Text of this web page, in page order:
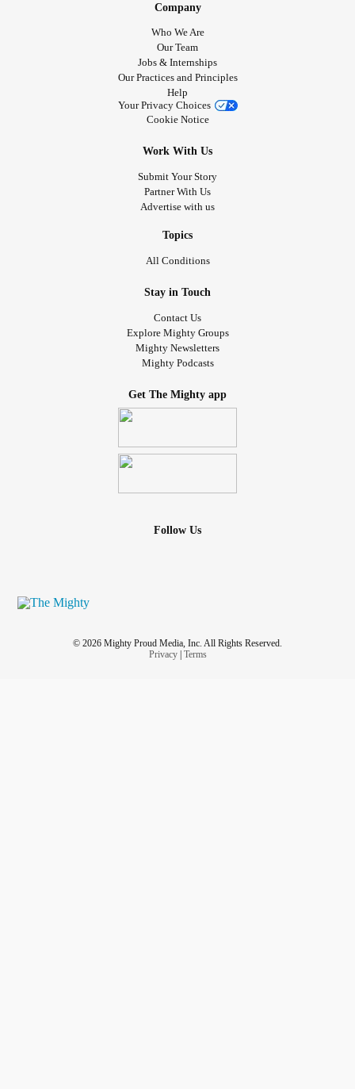
Company
Who We Are
Our Team
Jobs & Internships
Our Practices and Principles
Help
Your Privacy Choices
Cookie Notice
Work With Us
Submit Your Story
Partner With Us
Advertise with us
Topics
All Conditions
Stay in Touch
Contact Us
Explore Mighty Groups
Mighty Newsletters
Mighty Podcasts
Get The Mighty app
Follow Us
© 2026 Mighty Proud Media, Inc. All Rights Reserved.
Privacy| Terms